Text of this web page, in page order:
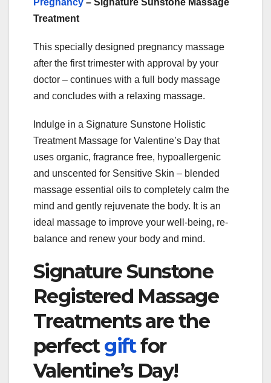
Treatment
This specially designed pregnancy massage
after the first trimester with approval by your
doctor – continues with a full body massage
and concludes with a relaxing massage.
Indulge in a Signature Sunstone Holistic
Treatment Massage for Valentine’s Day that
uses organic, fragrance free, hypoallergenic
and unscented for Sensitive Skin – blended
massage essential oils to completely calm the
mind and gently rejuvenate the body. It is an
ideal massage to improve your well-being, re-
balance and renew your body and mind.
Signature Sunstone
Registered Massage
Treatments are the
perfectgiftfor
Valentine’s Day!